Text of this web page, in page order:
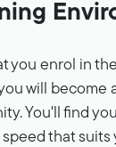
you enrol in the
will become
You'll find
that suits